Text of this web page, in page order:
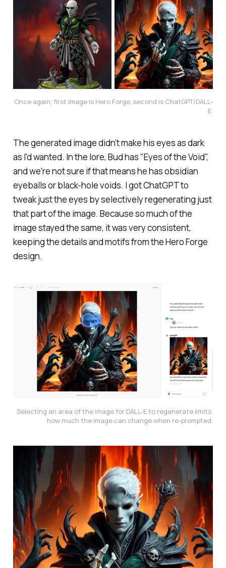
Once again, first image is Hero Forge, second is ChatGPT/DALL-
E.
The generated image didn't make his eyes as dark
as I'd wanted. In the lore, Bud has "Eyes of the Void",
and we're not sure if that means he has obsidian
eyeballs or black-hole voids. I got ChatGPT to
tweak just the eyes by selectively regenerating just
that part of the image. Because so much of the
image stayed the same, it was very consistent,
keeping the details and motifs from the Hero Forge
design.
Selecting an area of the image for DALL-E to regenerate limits
how much the image can change when re-prompted.